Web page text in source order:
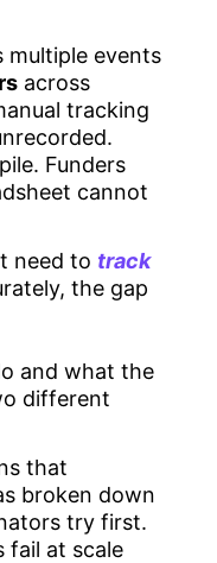
multiple events
across
tracking
Funders
cannot
need to track
the gap
and what the
different
that
broken down
try first.
fail at scale